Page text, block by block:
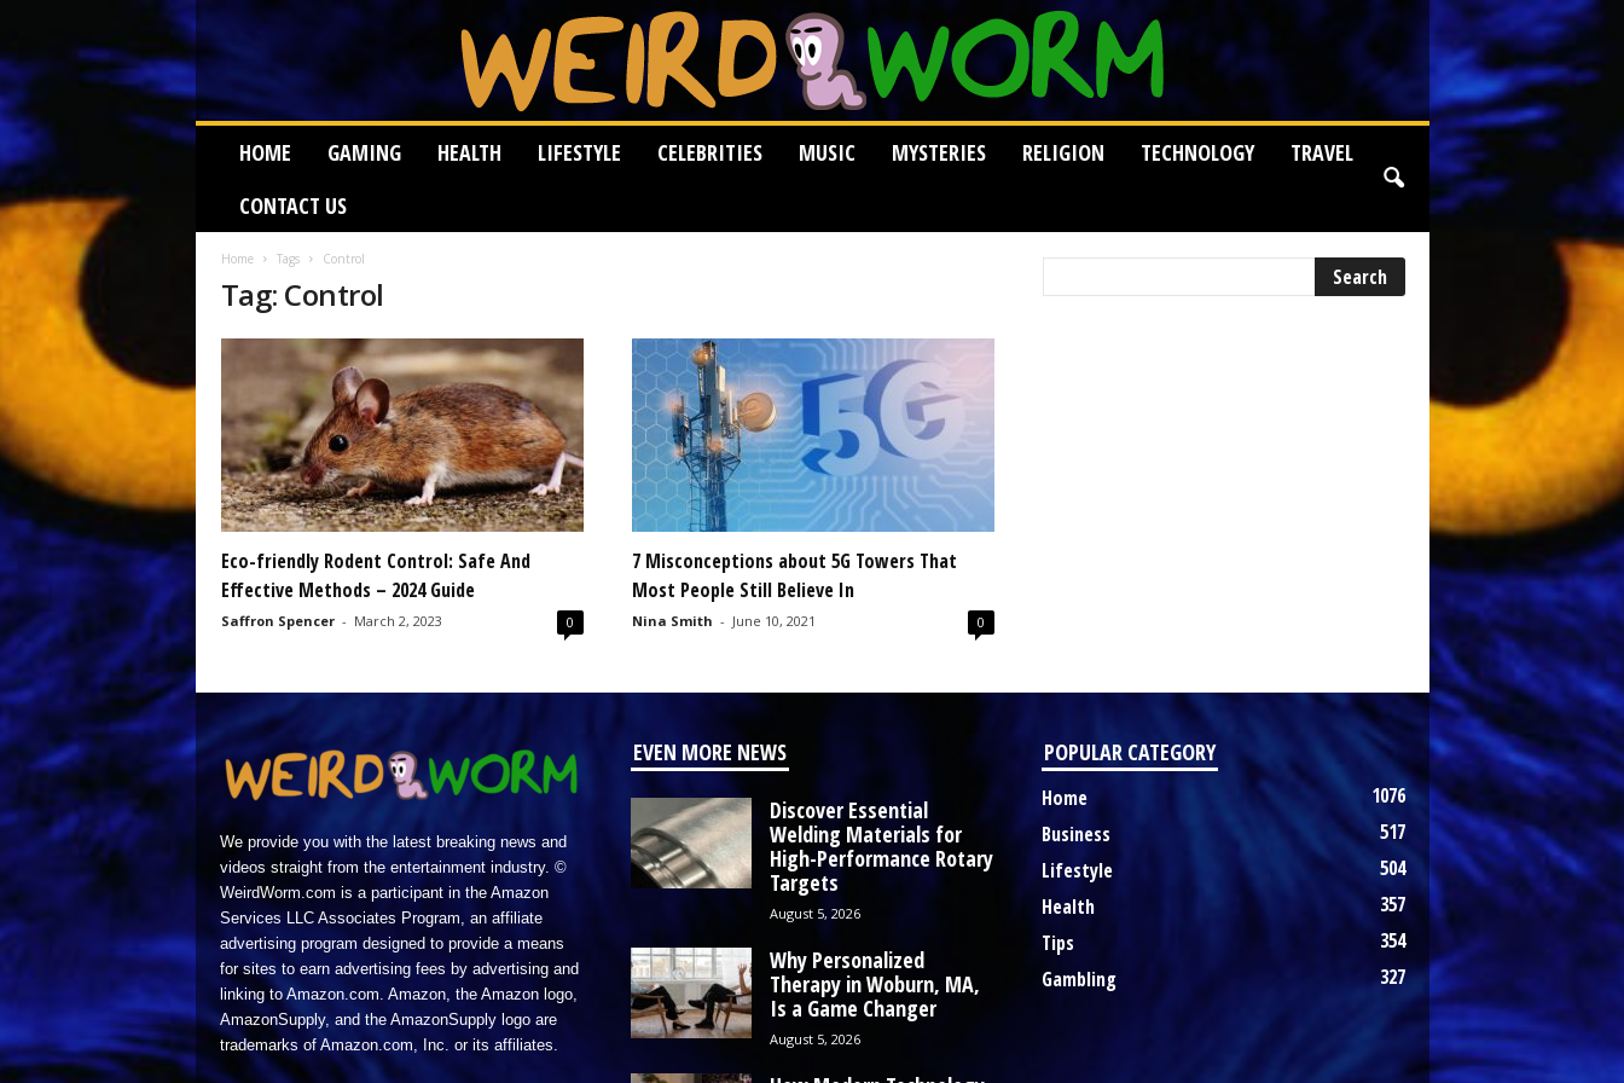
W
d
HOME GAMING HEALTH LIFESTYLE CELEBRITIES MUSIC MYSTERIES RELIGION TECHNOLOGY
TRAVEL
CONTACT US
Home Tags Control
Tag: Control
Eco-friendly Rodent Control: Safe And
Effective Methods – 2024 Guide
Saffron Spencer - March 2, 2023 0
7 Misconceptions about 5G Towers That
Most People Still Believe In
Nina Smith - June 10, 2021 0
We provide you with the latest breaking news and
videos straight from the entertainment industry. ©
WeirdWorm.com is a participant in the Amazon
Services LLC Associates Program, an affiliate
advertising program designed to provide a means
for sites to earn advertising fees by advertising and
linking to Amazon.com. Amazon, the Amazon logo,
AmazonSupply, and the AmazonSupply logo are
trademarks of Amazon.com, Inc. or its affiliates.
EVEN MORE NEWS
Discover Essential
Welding Materials for
High-Performance Rotary
Targets
August 5, 2026
Why Personalized
Therapy in Woburn, MA,
Is a Game Changer
August 5, 2026
POPULAR CATEGORY
Home
1076
Business
517
Lifestyle
504
Health
357
Tips
354
Gambling
327